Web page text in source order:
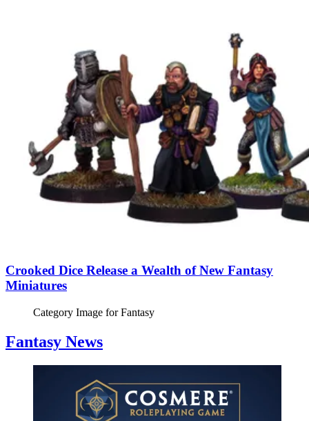
Crooked Dice Release a Wealth of New Fantasy
Miniatures
Category Image forFantasy
Fantasy News